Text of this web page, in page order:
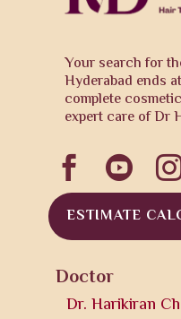
Your search for
Hyderabad ends
complete
expert care of Dr
 
ESTIMATE
Doctor
Dr. Harikiran